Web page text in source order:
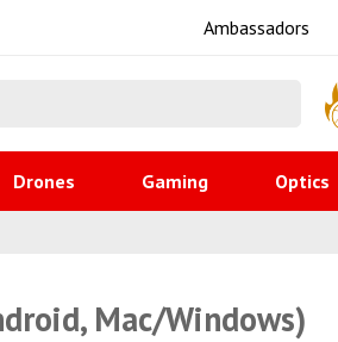
Ambassadors
Drones Gaming Optics
Mac/Windows)